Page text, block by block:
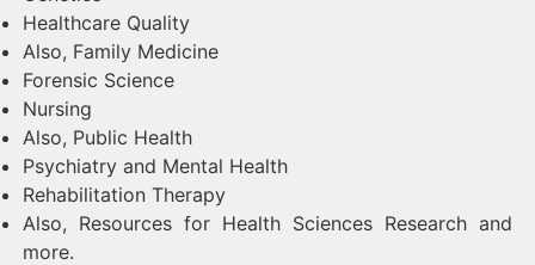
Healthcare Quality
Also, Family Medicine
Forensic Science
Nursing
Also, Public Health
Psychiatry and Mental Health
Rehabilitation Therapy
Also, Resources for Health Sciences Research and
more.